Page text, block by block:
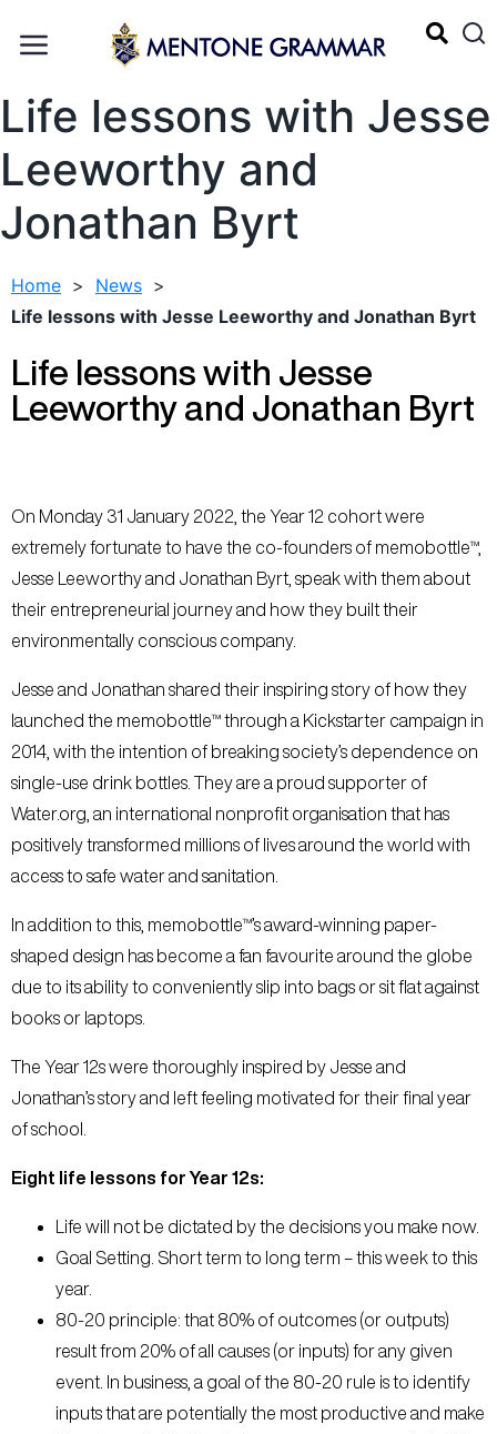
Life lessons with Jesse
Leeworthy and
Jonathan Byrt
Home > News >
Life lessons with Jesse Leeworthy and Jonathan Byrt
Life lessons with Jesse
Leeworthy and Jonathan Byrt
On Monday 31 January 2022, the Year 12 cohort were
extremely fortunate to have the co-founders of memobottle™,
Jesse Leeworthy and Jonathan Byrt, speak with them about
their entrepreneurial journey and how they built their
environmentally conscious company.
Jesse and Jonathan shared their inspiring story of how they
launched the memobottle™ through a Kickstarter campaign in
2014, with the intention of breaking society’s dependence on
single-use drink bottles. They are a proud supporter of
Water.org, an international nonprofit organisation that has
positively transformed millions of lives around the world with
access to safe water and sanitation.
In addition to this, memobottle™’s award-winning paper-
shaped design has become a fan favourite around the globe
due to its ability to conveniently slip into bags or sit flat against
books or laptops.
The Year 12s were thoroughly inspired by Jesse and
Jonathan’s story and left feeling motivated for their final year
of school.
Eight life lessons for Year 12s:
Life will not be dictated by the decisions you make now.
Goal Setting. Short term to long term – this week to this
year.
80-20 principle: that 80% of outcomes (or outputs)
result from 20% of all causes (or inputs) for any given
event. In business, a goal of the 80-20 rule is to identify
inputs that are potentially the most productive and make